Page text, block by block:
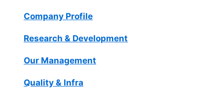
Company Profile
Research & Development
Our Management
Quality & Infra